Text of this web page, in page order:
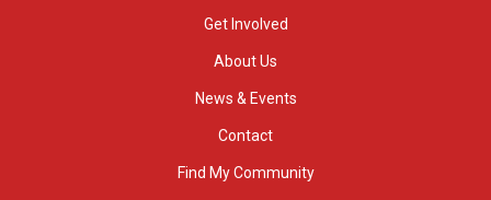
Get Involved
About Us
News & Events
Contact
Find My Community